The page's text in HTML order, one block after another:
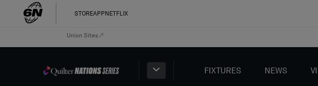
STOREAPP NETFLIX
Union Sites
FIXTURES NEWS